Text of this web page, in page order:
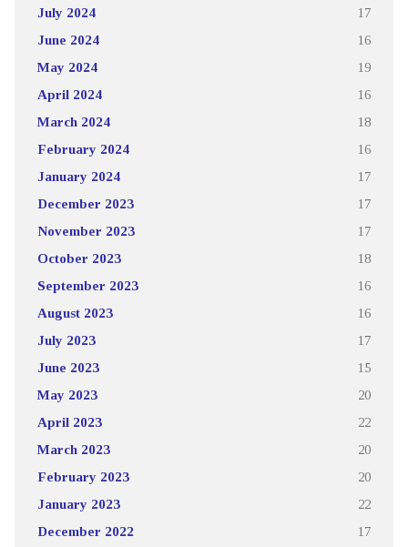
July 2024 17
June 2024 16
May 2024 19
April 2024 16
March 2024 18
February 2024 16
January 2024 17
December 2023 17
November 2023 17
October 2023 18
September 2023 16
August 2023 16
July 2023 17
June 2023 15
May 2023 20
April 2023 22
March 2023 20
February 2023 20
January 2023 22
December 2022 17